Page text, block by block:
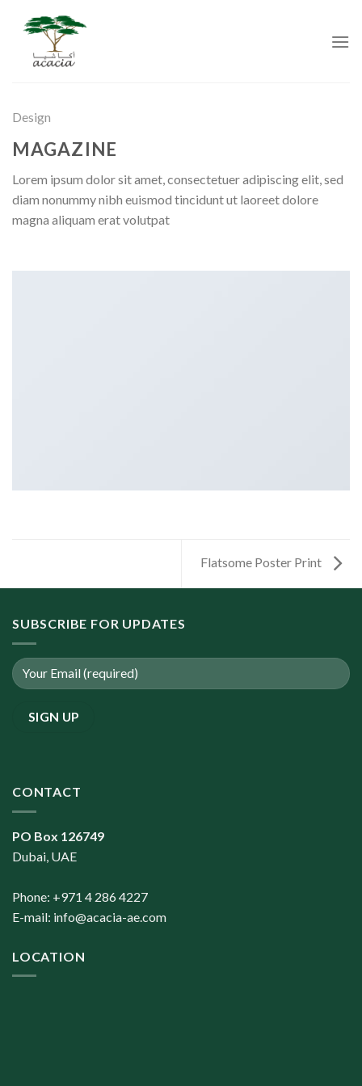
content
Design
MAGAZINE
Lorem ipsum dolor sit amet, consectetuer adipiscing elit, sed
diam nonummy nibh euismod tincidunt ut laoreet dolore
magna aliquam erat volutpat
Flatsome Poster Print
SUBSCRIBE FOR UPDATES
CONTACT
PO Box 126749
Dubai, UAE
Phone: +971 4 286 4227
E-mail: info@acacia-ae.com
LOCATION